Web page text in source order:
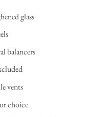
glass
balancers
vents
choice